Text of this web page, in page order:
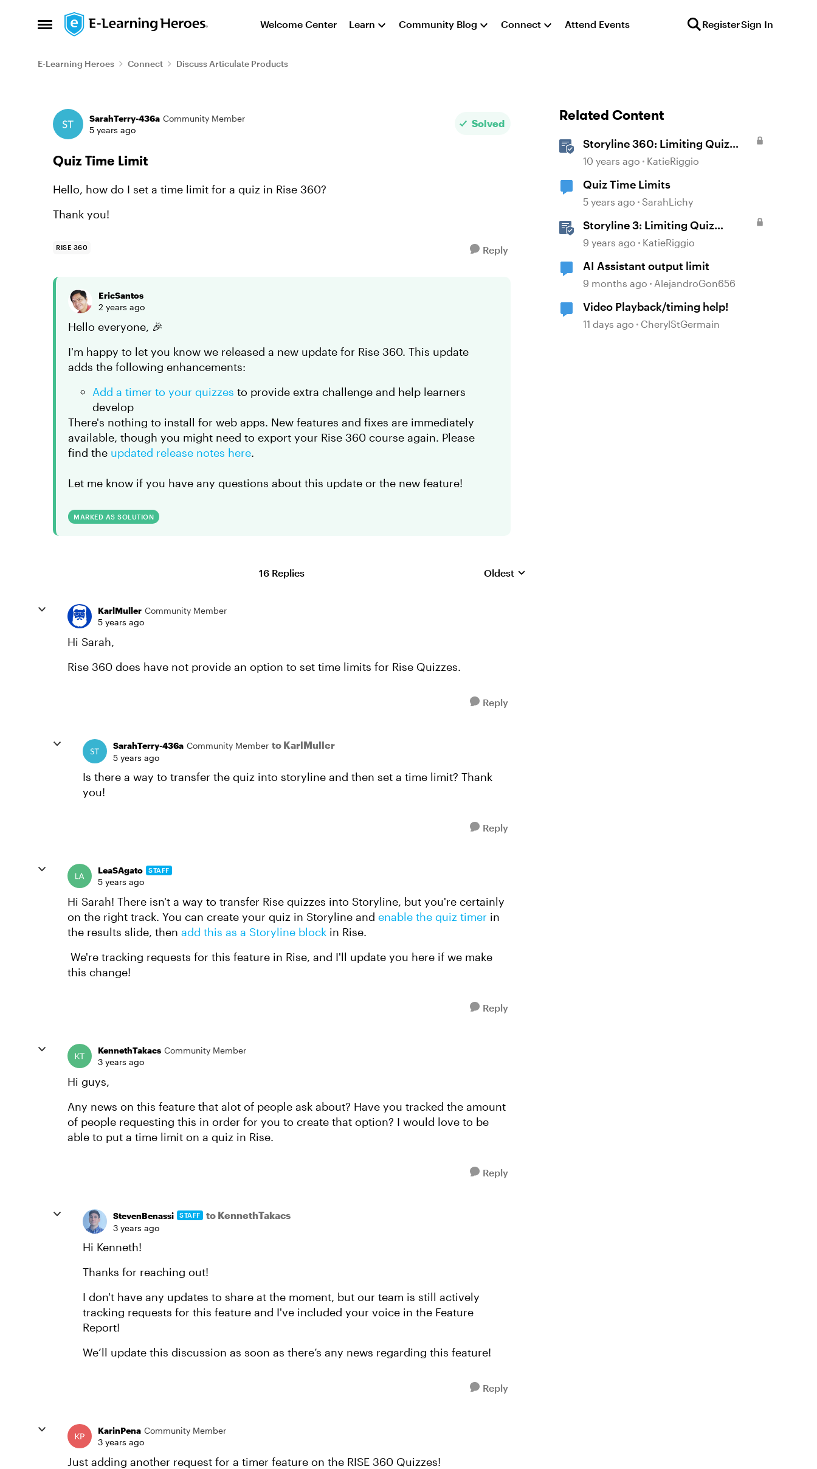
Open Side Menu
Skip to content Welcome Center Learn Community Blog Connect Attend Events RegisterSign In
E-Learning Heroes Connect Discuss Articulate Products
Forum Discussion
SarahTerry-436a Community Member
5 years ago
Solved
Quiz Time Limit
Hello, how do I set a time limit for a quiz in Rise 360?
Thank you!
RISE 360 Reply
EricSantos
2 years ago
Hello everyone, 🎉
I'm happy to let you know we released a new update for Rise 360. This update
adds the following enhancements:
Add a timer to your quizzes to provide extra challenge and help learners
develop
There's nothing to install for web apps. New features and fixes are immediately
available, though you might need to export your Rise 360 course again. Please
find the updated release notes here.
Let me know if you have any questions about this update or the new feature!
MARKED AS SOLUTION
16 Replies Replies sorted by
Oldest
KarlMuller Community Member
5 years ago
Hi Sarah,
Rise 360 does have not provide an option to set time limits for Rise Quizzes.
Reply
SarahTerry-436a Community Member to KarlMuller
5 years ago
Is there a way to transfer the quiz into storyline and then set a time limit? Thank
you!
Reply
LeaSAgato STAFF
5 years ago
Hi Sarah! There isn't a way to transfer Rise quizzes into Storyline, but you're certainly
on the right track. You can create your quiz in Storyline and enable the quiz timer in
the results slide, then add this as a Storyline block in Rise.
We're tracking requests for this feature in Rise, and I'll update you here if we make
this change!
Reply
KennethTakacs Community Member
3 years ago
Hi guys,
Any news on this feature that alot of people ask about? Have you tracked the amount
of people requesting this in order for you to create that option? I would love to be
able to put a time limit on a quiz in Rise.
Reply
StevenBenassi STAFF to KennethTakacs
3 years ago
Hi Kenneth!
Thanks for reaching out!
I don't have any updates to share at the moment, but our team is still actively
tracking requests for this feature and I've included your voice in the Feature
Report!
We’ll update this discussion as soon as there’s any news regarding this feature!
Reply
KarinPena Community Member
3 years ago
Just adding another request for a timer feature on the RISE 360 Quizzes!
Related Content
Storyline 360: Limiting Quiz
Attempts
10 years ago KatieRiggio
Quiz Time Limits
5 years ago SarahLichy
Storyline 3: Limiting Quiz
Attempts
9 years ago KatieRiggio
AI Assistant output limit
9 months ago AlejandroGon656
Video Playback/timing help!
11 days ago CherylStGermain